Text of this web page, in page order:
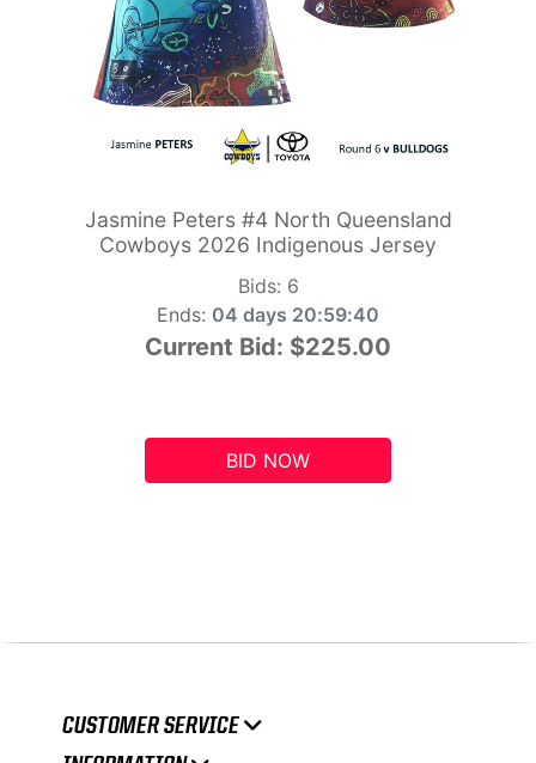
Jasmine Peters #4 North Queensland
Cowboys 2026 Indigenous Jersey
Bids: 6
Ends: 04 days 20:59:39
Current Bid: $225.00
BID NOW
CUSTOMER SERVICE